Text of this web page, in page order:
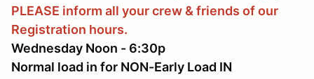
PLEASE inform all your crew & friends of our
Registration hours.
Wednesday Noon - 6:30p
Normal load in for NON-Early Load IN